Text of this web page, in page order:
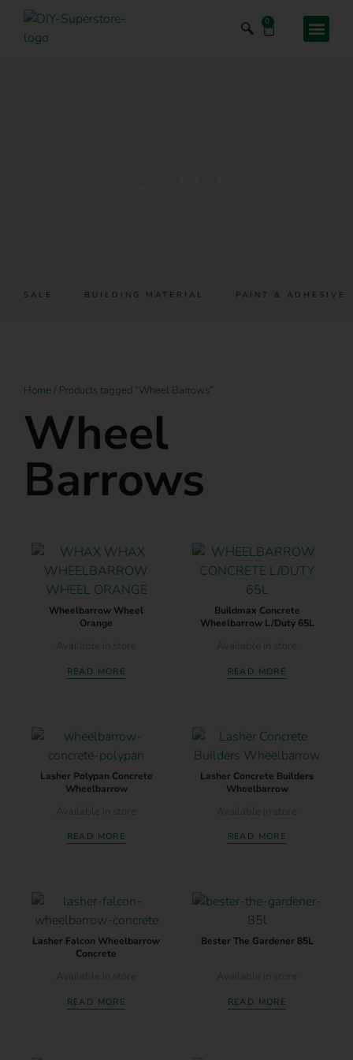
0
SALE BUILDING MATERIAL PAINT & ADHESIVES
Home / Products tagged “Wheel Barrows”
Wheel
Barrows
Wheelbarrow Wheel
Orange
READ MORE
Buildmax Concrete
Wheelbarrow L/Duty 65L
READ MORE
Lasher Polypan Concrete
Wheelbarrow
READ MORE
Lasher Concrete Builders
Wheelbarrow
READ MORE
Lasher Falcon Wheelbarrow
Concrete
READ MORE
Bester The Gardener 85L
READ MORE